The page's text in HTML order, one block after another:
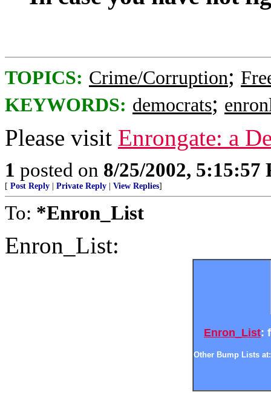
TOPICS: Crime/Corruption;
KEYWORDS: democrats;
Please visit Enrongate: a
1 posted on 8/25/2002, 5:15:57
[ Post Reply Private Reply View Replies]
To: *Enron_List
Enron_List:
Enron_List:
Other Bump Lists